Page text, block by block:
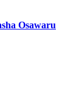
Osawaru